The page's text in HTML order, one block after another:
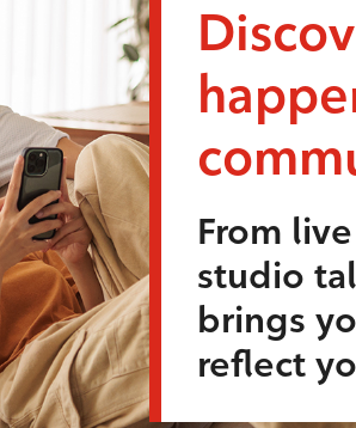
From
studio
brings
reflect